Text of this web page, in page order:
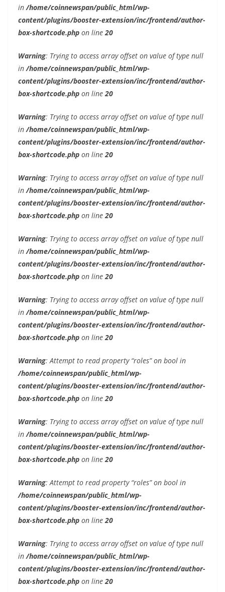
in /home/coinnewspan/public_html/wp-
content/plugins/booster-extension/inc/frontend/author-
box-shortcode.php on line 20
Warning: Trying to access array offset on value of type null
in /home/coinnewspan/public_html/wp-
content/plugins/booster-extension/inc/frontend/author-
box-shortcode.php on line 20
Warning: Trying to access array offset on value of type null
in /home/coinnewspan/public_html/wp-
content/plugins/booster-extension/inc/frontend/author-
box-shortcode.php on line 20
Warning: Trying to access array offset on value of type null
in /home/coinnewspan/public_html/wp-
content/plugins/booster-extension/inc/frontend/author-
box-shortcode.php on line 20
Warning: Trying to access array offset on value of type null
in /home/coinnewspan/public_html/wp-
content/plugins/booster-extension/inc/frontend/author-
box-shortcode.php on line 20
Warning: Trying to access array offset on value of type null
in /home/coinnewspan/public_html/wp-
content/plugins/booster-extension/inc/frontend/author-
box-shortcode.php on line 20
Warning: Attempt to read property “roles” on bool in
/home/coinnewspan/public_html/wp-
content/plugins/booster-extension/inc/frontend/author-
box-shortcode.php on line 20
Warning: Trying to access array offset on value of type null
in /home/coinnewspan/public_html/wp-
content/plugins/booster-extension/inc/frontend/author-
box-shortcode.php on line 20
Warning: Attempt to read property “roles” on bool in
/home/coinnewspan/public_html/wp-
content/plugins/booster-extension/inc/frontend/author-
box-shortcode.php on line 20
Warning: Trying to access array offset on value of type null
in /home/coinnewspan/public_html/wp-
content/plugins/booster-extension/inc/frontend/author-
box-shortcode.php on line 20